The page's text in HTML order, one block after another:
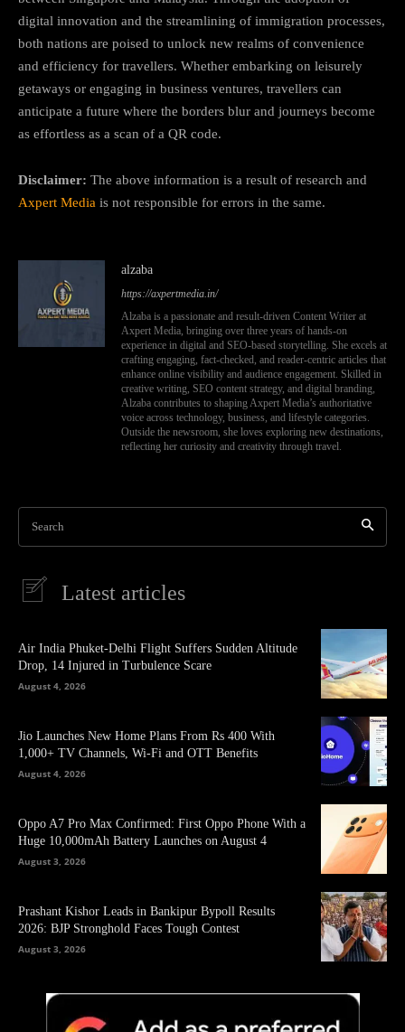
digital innovation and the streamlining of immigration processes,
both nations are poised to unlock new realms of convenience
and efficiency for travellers. Whether embarking on leisurely
getaways or engaging in business ventures, travellers can
anticipate a future where the borders blur and journeys become
as effortless as a scan of a QR code.
Disclaimer: The above information is a result of research and
Axpert Media is not responsible for errors in the same.
alzaba
https://axpertmedia.in/
Alzaba is a passionate and result-driven Content Writer at
Axpert Media, bringing over three years of hands-on
experience in digital and SEO-based storytelling. She excels at
crafting engaging, fact-checked, and reader-centric articles that
enhance online visibility and audience engagement. Skilled in
creative writing, SEO content strategy, and digital branding,
Alzaba contributes to shaping Axpert Media’s authoritative
voice across technology, business, and lifestyle categories.
Outside the newsroom, she loves exploring new destinations,
reflecting her curiosity and creativity through travel.
Search
Latest articles
Air India Phuket-Delhi Flight Suffers Sudden Altitude
Drop, 14 Injured in Turbulence Scare
August 4, 2026
Jio Launches New Home Plans From Rs 400 With
1,000+ TV Channels, Wi-Fi and OTT Benefits
August 4, 2026
Oppo A7 Pro Max Confirmed: First Oppo Phone With a
Huge 10,000mAh Battery Launches on August 4
August 3, 2026
Prashant Kishor Leads in Bankipur Bypoll Results
2026: BJP Stronghold Faces Tough Contest
August 3, 2026